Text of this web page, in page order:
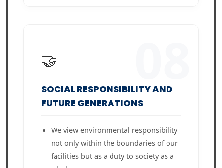
🤝
SOCIAL RESPONSIBILITY AND
FUTURE GENERATIONS
We view environmental responsibility
not only within the boundaries of our
facilities but as a duty to society as a